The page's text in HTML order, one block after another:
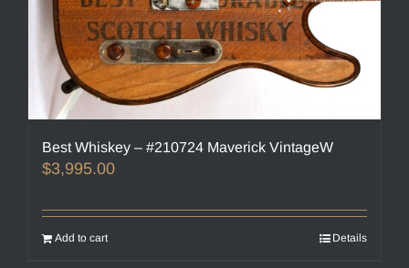
Best Whiskey – #210724 Maverick VintageW
$3,995.00
Add to cart Details